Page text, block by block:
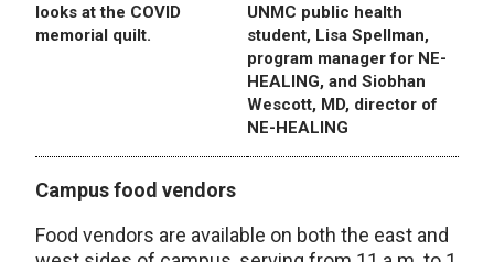
looks at the COVID
memorial quilt.
UNMC public health
student, Lisa Spellman,
program manager for NE-
HEALING, and Siobhan
Wescott, MD, director of
NE-HEALING
Campus food vendors
Food vendors are available on both the east and